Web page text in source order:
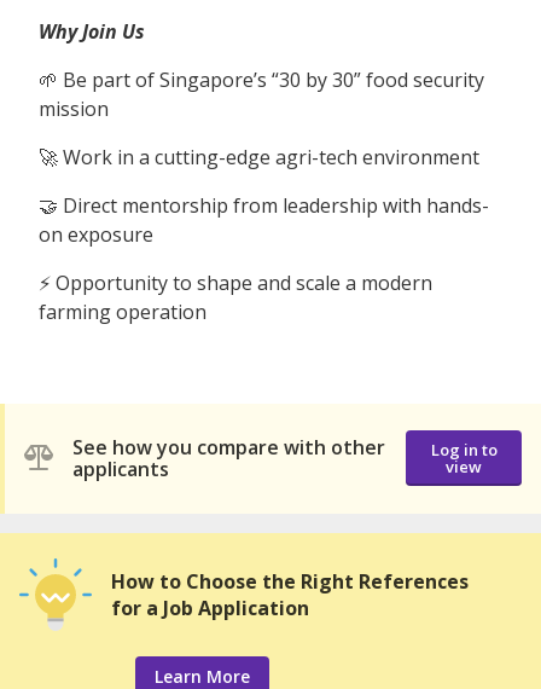
Why Join Us
🌱 Be part of Singapore’s “30 by 30” food security
mission
🚀 Work in a cutting-edge agri-tech environment
🤝 Direct mentorship from leadership with hands-
on exposure
⚡ Opportunity to shape and scale a modern
farming operation
See how you compare with other
applicants
Log in to
view
How to Choose the Right References
for a Job Application
Learn More